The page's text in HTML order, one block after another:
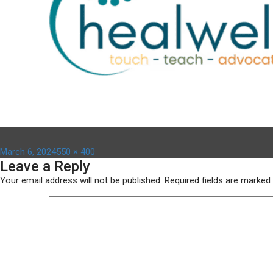
Posted
on
March 6, 2024Full
size
550 × 400
Leave a Reply
Your email address will not be published. Required fields are marked